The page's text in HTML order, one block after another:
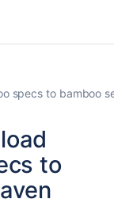
specs to bamboo
to